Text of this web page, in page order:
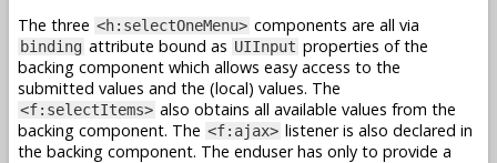
The three <h:selectOneMenu> components are all via
binding attribute bound as UIInput properties of the
backing component which allows easy access to the
submitted values and the (local) values. The
<f:selectItems> also obtains all available values from the
backing component. The <f:ajax> listener is also declared in
the backing component. The enduser has only to provide a